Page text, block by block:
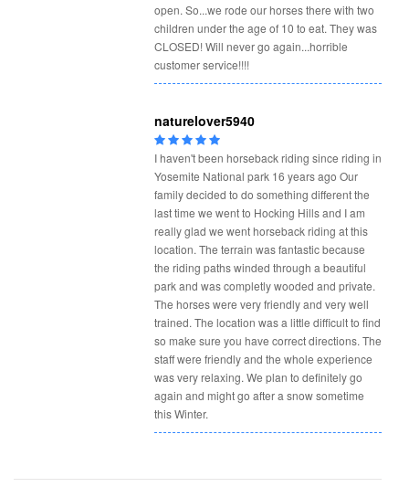
open. So...we rode our horses there with two
children under the age of 10 to eat. They was
CLOSED! Will never go again...horrible
customer service!!!!
naturelover5940
I haven't been horseback riding since riding in
Yosemite National park 16 years ago Our
family decided to do something different the
last time we went to Hocking Hills and I am
really glad we went horseback riding at this
location. The terrain was fantastic because
the riding paths winded through a beautiful
park and was completly wooded and private.
The horses were very friendly and very well
trained. The location was a little difficult to find
so make sure you have correct directions. The
staff were friendly and the whole experience
was very relaxing. We plan to definitely go
again and might go after a snow sometime
this Winter.